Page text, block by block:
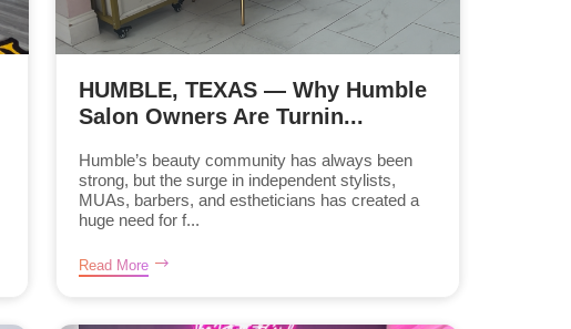
HUMBLE, TEXAS — Why Humble
Salon Owners Are Turnin...
Humble’s beauty community has always been
strong, but the surge in independent stylists,
MUAs, barbers, and estheticians has created a
huge need for f...
Read More